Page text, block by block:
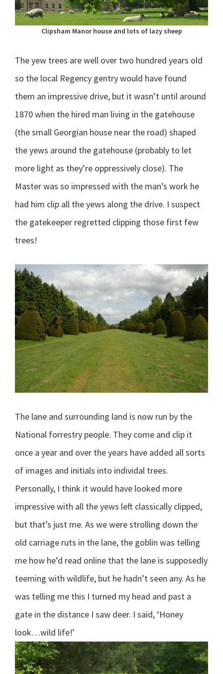
Clipsham Manor house and lots of lazy sheep
The yew trees are well over two hundred years old
so the local Regency gentry would have found
them an impressive drive, but it wasn’t until around
1870 when the hired man living in the gatehouse
(the small Georgian house near the road) shaped
the yews around the gatehouse (probably to let
more light as they’re oppressively close). The
Master was so impressed with the man’s work he
had him clip all the yews along the drive. I suspect
the gatekeeper regretted clipping those first few
trees!
The lane and surrounding land is now run by the
National forrestry people. They come and clip it
once a year and over the years have added all sorts
of images and initials into individal trees.
Personally, I think it would have looked more
impressive with all the yews left classically clipped,
but that’s just me. As we were strolling down the
old carriage ruts in the lane, the goblin was telling
me how he’d read online that the lane is supposedly
teeming with wildlife, but he hadn’t seen any. As he
was telling me this I turned my head and past a
gate in the distance I saw deer. I said, ‘Honey
look…wild life!’